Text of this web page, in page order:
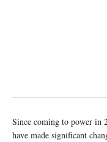
Since coming to power in
have made significant